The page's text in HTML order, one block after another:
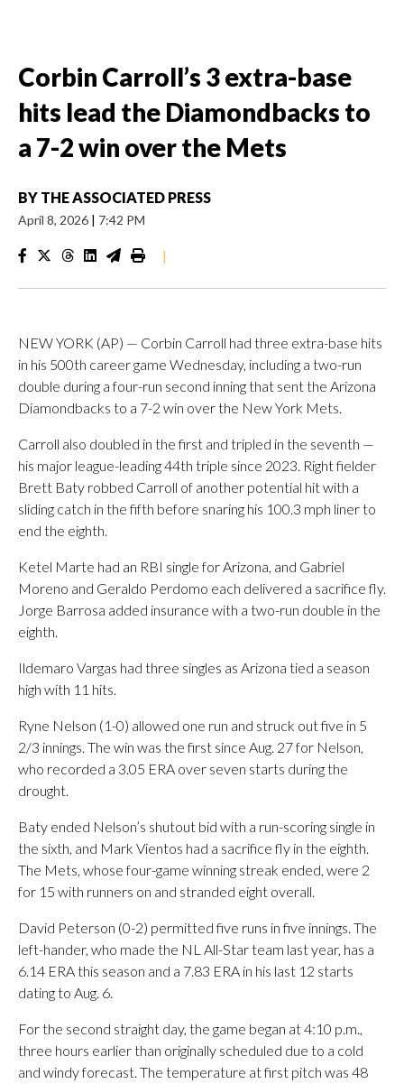
Corbin Carroll’s 3 extra-base
hits lead the Diamondbacks to
a 7-2 win over the Mets
BY THE ASSOCIATED PRESS
April 8, 2026 | 7:42 PM
|
NEW YORK (AP) — Corbin Carroll had three extra-base hits
in his 500th career game Wednesday, including a two-run
double during a four-run second inning that sent the Arizona
Diamondbacks to a 7-2 win over the New York Mets.
Carroll also doubled in the first and tripled in the seventh —
his major league-leading 44th triple since 2023. Right fielder
Brett Baty robbed Carroll of another potential hit with a
sliding catch in the fifth before snaring his 100.3 mph liner to
end the eighth.
Ketel Marte had an RBI single for Arizona, and Gabriel
Moreno and Geraldo Perdomo each delivered a sacrifice fly.
Jorge Barrosa added insurance with a two-run double in the
eighth.
Ildemaro Vargas had three singles as Arizona tied a season
high with 11 hits.
Ryne Nelson (1-0) allowed one run and struck out five in 5
2/3 innings. The win was the first since Aug. 27 for Nelson,
who recorded a 3.05 ERA over seven starts during the
drought.
Baty ended Nelson’s shutout bid with a run-scoring single in
the sixth, and Mark Vientos had a sacrifice fly in the eighth.
The Mets, whose four-game winning streak ended, were 2
for 15 with runners on and stranded eight overall.
David Peterson (0-2) permitted five runs in five innings. The
left-hander, who made the NL All-Star team last year, has a
6.14 ERA this season and a 7.83 ERA in his last 12 starts
dating to Aug. 6.
For the second straight day, the game began at 4:10 p.m.,
three hours earlier than originally scheduled due to a cold
and windy forecast. The temperature at first pitch was 48